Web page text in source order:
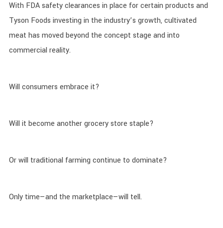
With FDA safety clearances in place for certain products and
Tyson Foods investing in the industry’s growth, cultivated
meat has moved beyond the concept stage and into
commercial reality.
Will consumers embrace it?
Will it become another grocery store staple?
Or will traditional farming continue to dominate?
Only time—and the marketplace—will tell.